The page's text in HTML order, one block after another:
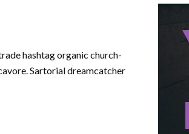
hashtag organic church-
Sartorial dreamcatcher